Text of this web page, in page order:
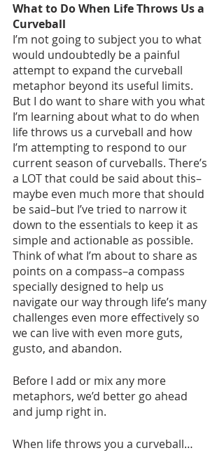
What to Do When Life Throws Us a
Curveball
I’m not going to subject you to what
would undoubtedly be a painful
attempt to expand the curveball
metaphor beyond its useful limits.
But I do want to share with you what
I’m learning about what to do when
life throws us a curveball and how
I’m attempting to respond to our
current season of curveballs. There’s
a LOT that could be said about this–
maybe even much more that should
be said–but I’ve tried to narrow it
down to the essentials to keep it as
simple and actionable as possible.
Think of what I’m about to share as
points on a compass–a compass
specially designed to help us
navigate our way through life’s many
challenges even more effectively so
we can live with even more guts,
gusto, and abandon.
Before I add or mix any more
metaphors, we’d better go ahead
and jump right in.
When life throws you a curveball…